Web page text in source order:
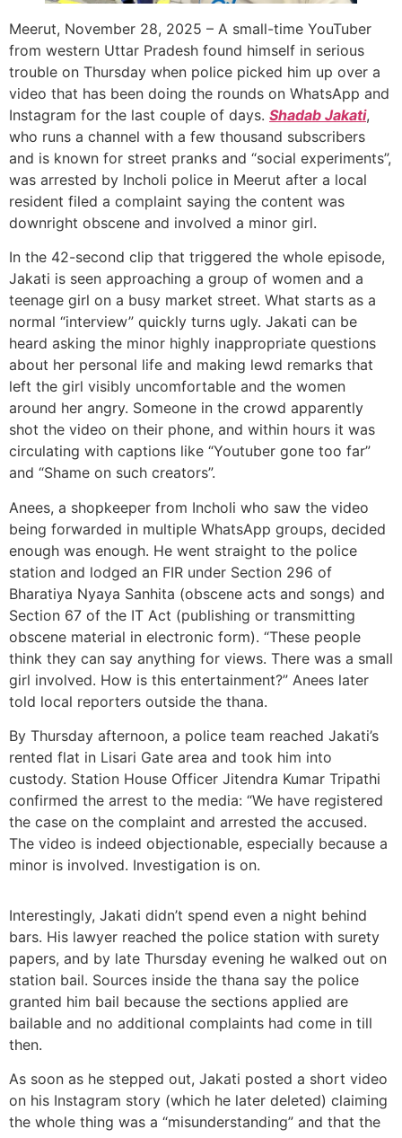
Meerut, November 28, 2025 – A small-time YouTuber
from western Uttar Pradesh found himself in serious
trouble on Thursday when police picked him up over a
video that has been doing the rounds on WhatsApp and
Instagram for the last couple of days. Shadab Jakati,
who runs a channel with a few thousand subscribers
and is known for street pranks and “social experiments”,
was arrested by Incholi police in Meerut after a local
resident filed a complaint saying the content was
downright obscene and involved a minor girl.
In the 42-second clip that triggered the whole episode,
Jakati is seen approaching a group of women and a
teenage girl on a busy market street. What starts as a
normal “interview” quickly turns ugly. Jakati can be
heard asking the minor highly inappropriate questions
about her personal life and making lewd remarks that
left the girl visibly uncomfortable and the women
around her angry. Someone in the crowd apparently
shot the video on their phone, and within hours it was
circulating with captions like “Youtuber gone too far”
and “Shame on such creators”.
Anees, a shopkeeper from Incholi who saw the video
being forwarded in multiple WhatsApp groups, decided
enough was enough. He went straight to the police
station and lodged an FIR under Section 296 of
Bharatiya Nyaya Sanhita (obscene acts and songs) and
Section 67 of the IT Act (publishing or transmitting
obscene material in electronic form). “These people
think they can say anything for views. There was a small
girl involved. How is this entertainment?” Anees later
told local reporters outside the thana.
By Thursday afternoon, a police team reached Jakati’s
rented flat in Lisari Gate area and took him into
custody. Station House Officer Jitendra Kumar Tripathi
confirmed the arrest to the media: “We have registered
the case on the complaint and arrested the accused.
The video is indeed objectionable, especially because a
minor is involved. Investigation is on.
Interestingly, Jakati didn’t spend even a night behind
bars. His lawyer reached the police station with surety
papers, and by late Thursday evening he walked out on
station bail. Sources inside the thana say the police
granted him bail because the sections applied are
bailable and no additional complaints had come in till
then.
As soon as he stepped out, Jakati posted a short video
on his Instagram story (which he later deleted) claiming
the whole thing was a “misunderstanding” and that the